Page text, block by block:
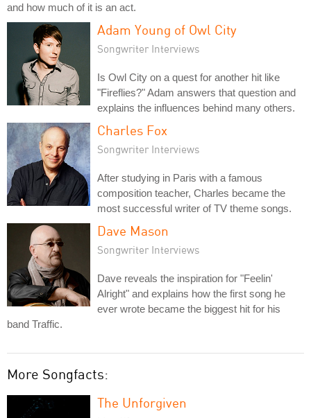
and how much of it is an act.
Adam Young of Owl City
Songwriter Interviews
Is Owl City on a quest for another hit like
"Fireflies?" Adam answers that question and
explains the influences behind many others.
Charles Fox
Songwriter Interviews
After studying in Paris with a famous
composition teacher, Charles became the
most successful writer of TV theme songs.
Dave Mason
Songwriter Interviews
Dave reveals the inspiration for "Feelin'
Alright" and explains how the first song he
ever wrote became the biggest hit for his
band Traffic.
More Songfacts:
The Unforgiven